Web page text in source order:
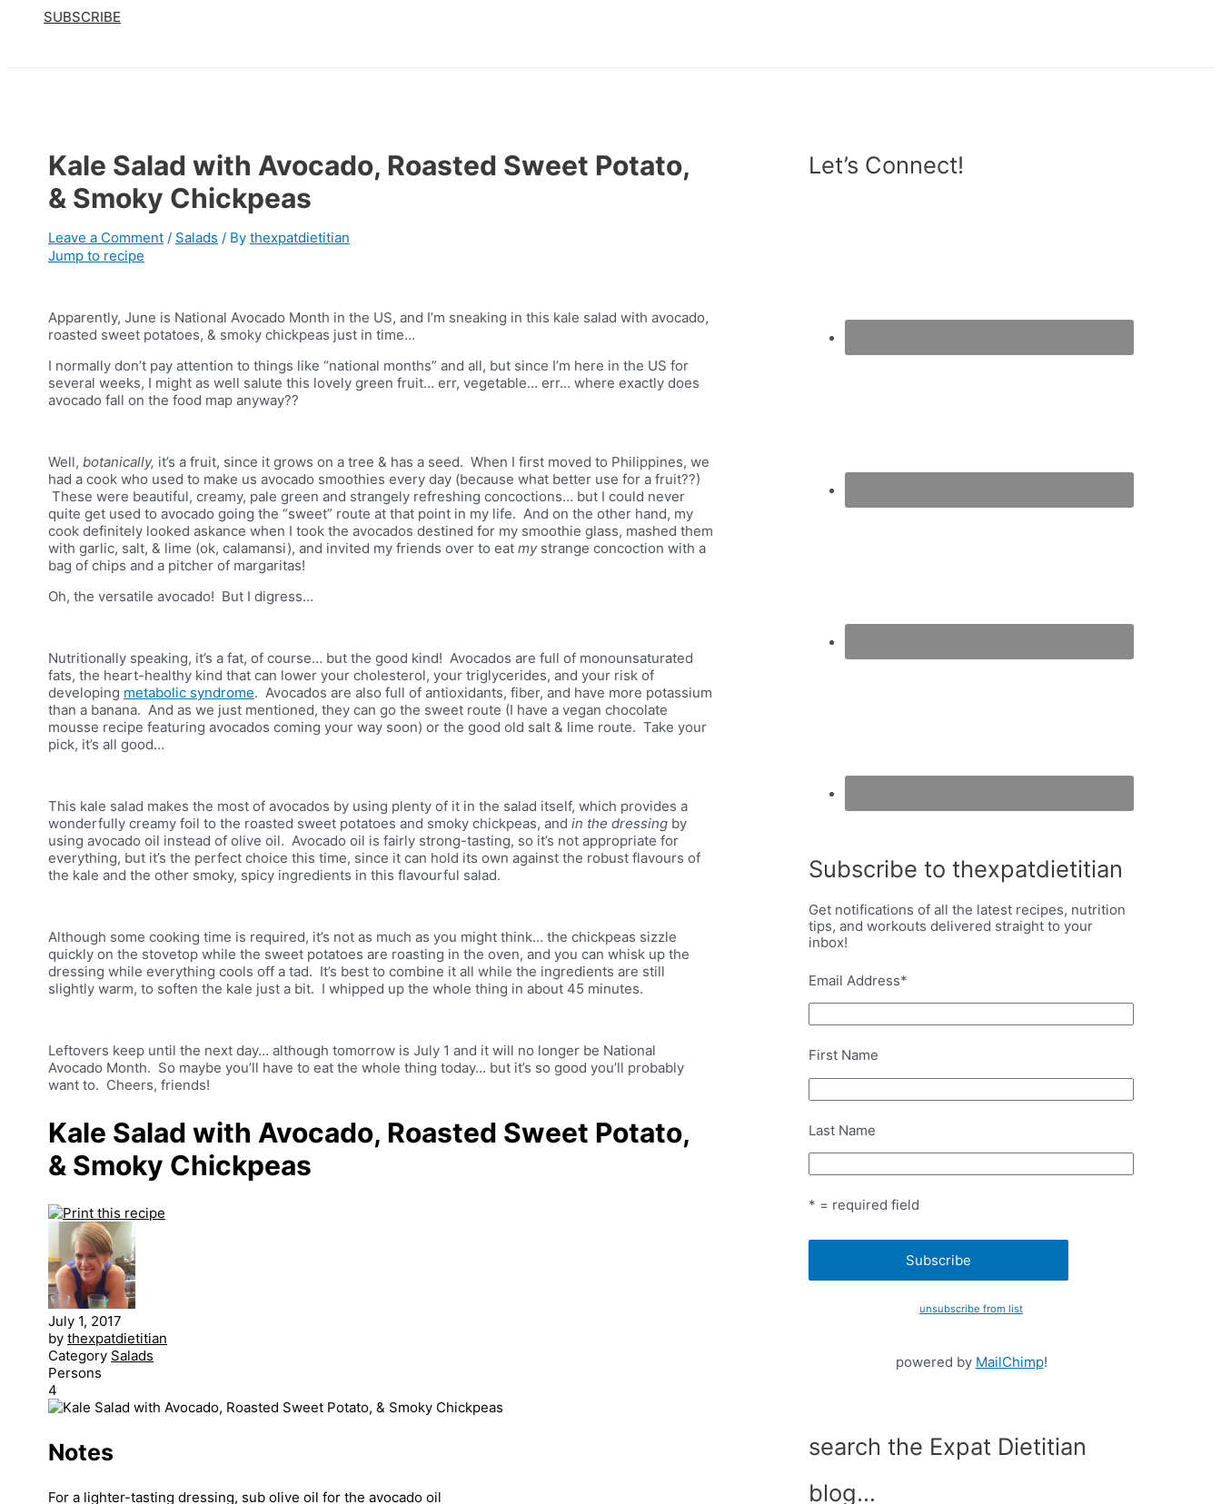
SUBSCRIBE
Kale Salad with Avocado, Roasted Sweet Potato,
& Smoky Chickpeas
Leave a Comment / Salads / By thexpatdietitian
Jump to recipe
Apparently, June is National Avocado Month in the US, and I’m sneaking in this kale salad with avocado,
roasted sweet potatoes, & smoky chickpeas just in time…
I normally don’t pay attention to things like “national months” and all, but since I’m here in the US for
several weeks, I might as well salute this lovely green fruit… err, vegetable… err… where exactly does
avocado fall on the food map anyway??
Well, botanically, it’s a fruit, since it grows on a tree & has a seed. When I first moved to Philippines, we
had a cook who used to make us avocado smoothies every day (because what better use for a fruit??)
These were beautiful, creamy, pale green and strangely refreshing concoctions… but I could never
quite get used to avocado going the “sweet” route at that point in my life. And on the other hand, my
cook definitely looked askance when I took the avocados destined for my smoothie glass, mashed them
with garlic, salt, & lime (ok, calamansi), and invited my friends over to eat mystrange concoction with a
bag of chips and a pitcher of margaritas!
Oh, the versatile avocado! But I digress…
Nutritionally speaking, it’s a fat, of course… but the good kind! Avocados are full of monounsaturated
fats, the heart-healthy kind that can lower your cholesterol, your triglycerides, and your risk of
developing metabolic syndrome. Avocados are also full of antioxidants, fiber, and have more potassium
than a banana. And as we just mentioned, they can go the sweet route (I have a vegan chocolate
mousse recipe featuring avocados coming your way soon) or the good old salt & lime route. Take your
pick, it’s all good…
This kale salad makes the most of avocados by using plenty of it in the salad itself, which provides a
wonderfully creamy foil to the roasted sweet potatoes and smoky chickpeas, and in the dressing by
using avocado oil instead of olive oil. Avocado oil is fairly strong-tasting, so it’s not appropriate for
everything, but it’s the perfect choice this time, since it can hold its own against the robust flavours of
the kale and the other smoky, spicy ingredients in this flavourful salad.
Although some cooking time is required, it’s not as much as you might think… the chickpeas sizzle
quickly on the stovetop while the sweet potatoes are roasting in the oven, and you can whisk up the
dressing while everything cools off a tad. It’s best to combine it all while the ingredients are still
slightly warm, to soften the kale just a bit. I whipped up the whole thing in about 45 minutes.
Leftovers keep until the next day… although tomorrow is July 1 and it will no longer be National
Avocado Month. So maybe you’ll have to eat the whole thing today… but it’s so good you’ll probably
want to. Cheers, friends!
Kale Salad with Avocado, Roasted Sweet Potato,
& Smoky Chickpeas
July 1, 2017
by thexpatdietitian
Category Salads
Persons
4
Notes
For a lighter-tasting dressing, sub olive oil for the avocado oil
Let’s Connect!
Subscribe to thexpatdietitian
Get notifications of all the latest recipes, nutrition
tips, and workouts delivered straight to your
inbox!
Email Address*
First Name
Last Name
* = required field
unsubscribe from list
powered by MailChimp!
search the Expat Dietitian
blog…